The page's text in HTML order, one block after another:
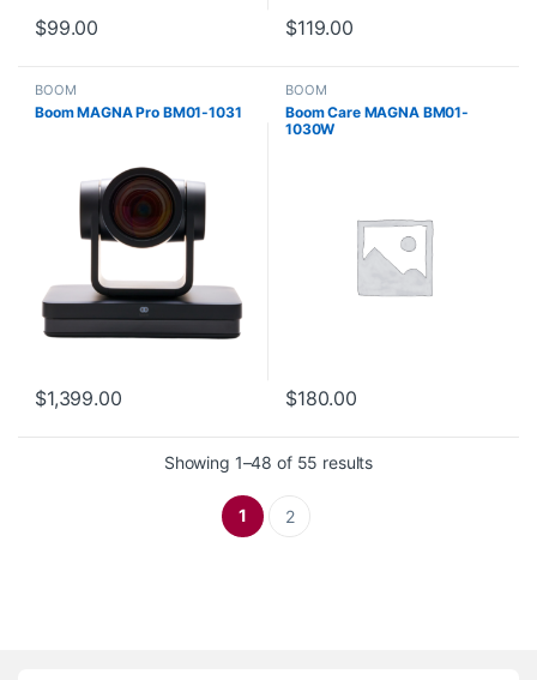
$99.00 $119.00
BOOM
Boom MAGNA Pro BM01-1031
$1,399.00
BOOM
Boom Care MAGNA BM01-
1030W
$180.00
Showing 1–48 of 55 resultsSorted by latest
1 2